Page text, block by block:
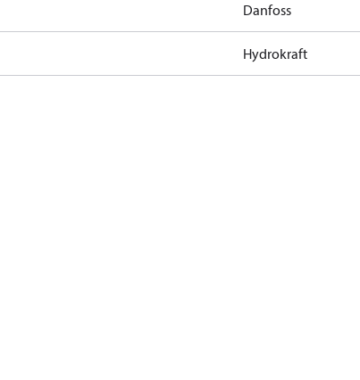
Danfoss
Hydrokraft